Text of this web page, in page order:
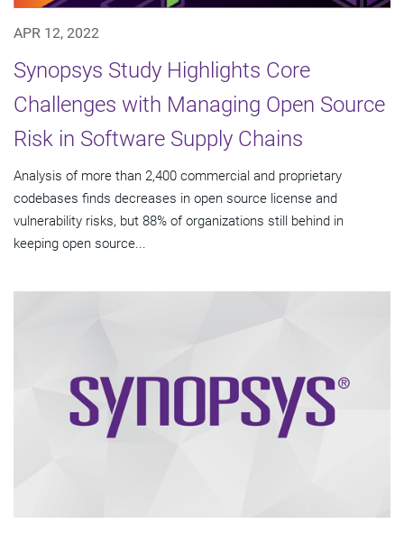
APR 12, 2022
Synopsys Study Highlights Core
Challenges with Managing Open Source
Risk in Software Supply Chains
Analysis of more than 2,400 commercial and proprietary
codebases finds decreases in open source license and
vulnerability risks, but 88% of organizations still behind in
keeping open source...